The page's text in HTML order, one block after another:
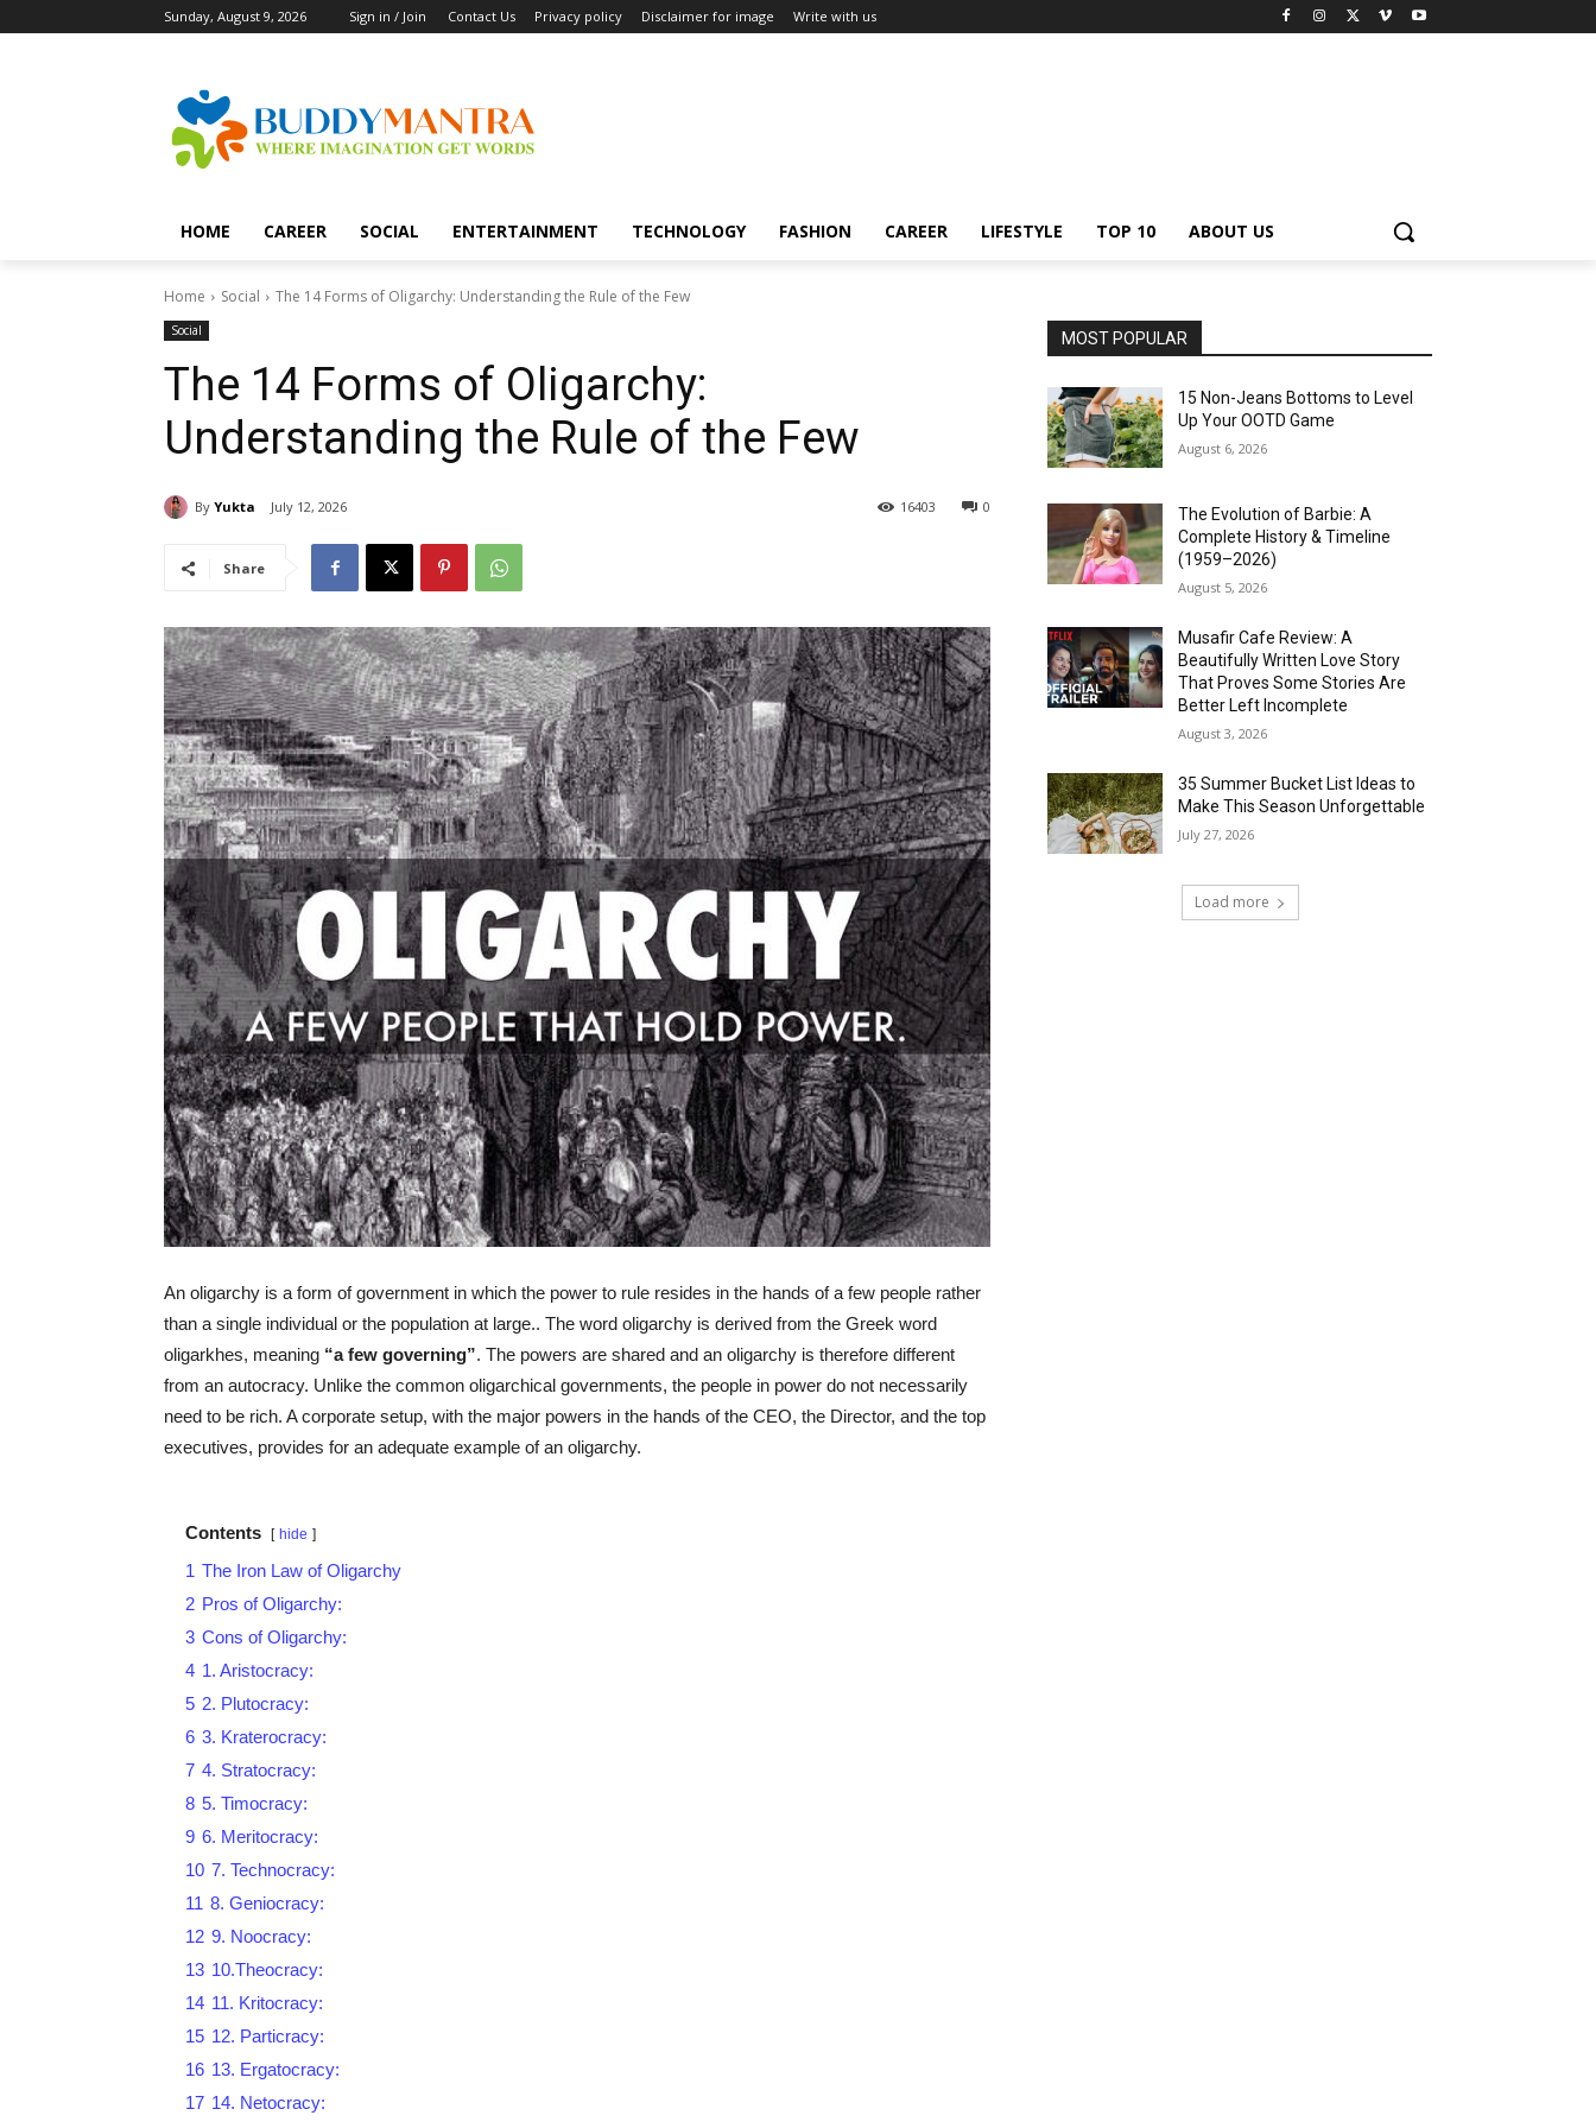
Sunday, August 9, 2026 Sign in / Join Contact Us Privacy policy Disclaimer for image Write with us
HOME CAREER SOCIAL ENTERTAINMENT TECHNOLOGY FASHION CAREER LIFESTYLE TOP 10 ABOUT US
Home Social The 14 Forms of Oligarchy: Understanding the Rule of the Few
Social
The 14 Forms of Oligarchy:
Understanding the Rule of the Few
By Yukta July 12, 2026 0
16403
Share
An oligarchy is a form of government in which the power to rule resides in the hands of a few people rather
than a single individual or the population at large.. The word oligarchy is derived from the Greek word
oligarkhes, meaning “a few governing”. The powers are shared and an oligarchy is therefore different
from an autocracy. Unlike the common oligarchical governments, the people in power do not necessarily
need to be rich. A corporate setup, with the major powers in the hands of the CEO, the Director, and the top
executives, provides for an adequate example of an oligarchy.
Contents hide
1 The Iron Law of Oligarchy
2 Pros of Oligarchy:
3 Cons of Oligarchy:
4 1. Aristocracy:
5 2. Plutocracy:
6 3. Kraterocracy:
7 4. Stratocracy:
8 5. Timocracy:
9 6. Meritocracy:
10 7. Technocracy:
11 8. Geniocracy:
12 9. Noocracy:
13 10.Theocracy:
14 11. Kritocracy:
15 12. Particracy:
16 13. Ergatocracy:
17 14. Netocracy:
MOST POPULAR
15 Non-Jeans Bottoms to Level
Up Your OOTD Game
August 6, 2026
The Evolution of Barbie: A
Complete History & Timeline
(1959–2026)
August 5, 2026
Musafir Cafe Review: A
Beautifully Written Love Story
That Proves Some Stories Are
Better Left Incomplete
August 3, 2026
35 Summer Bucket List Ideas to
Make This Season Unforgettable
July 27, 2026
Load more